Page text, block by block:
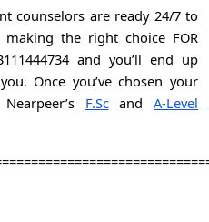
counselors are ready 24/7 to
the right choice FOR
and you’ll end up
Once you’ve chosen your
F.ScandA-Level